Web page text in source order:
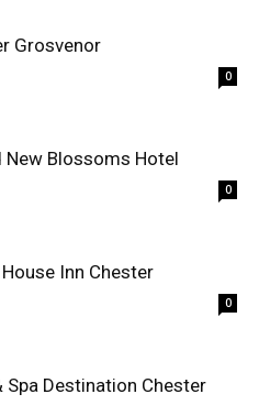
Grosvenor
0
New Blossoms Hotel
0
Inn Chester
0
Spa Destination Chester